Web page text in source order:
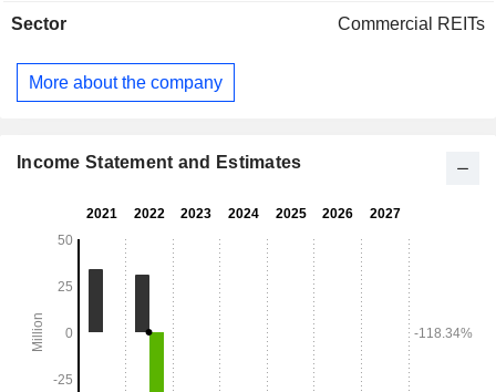
estate properties via CanCorpEurope SA, an authorized
investment fund manager of the REIT.
Sector Commercial REITs
More about the company
Income Statement and Estimates